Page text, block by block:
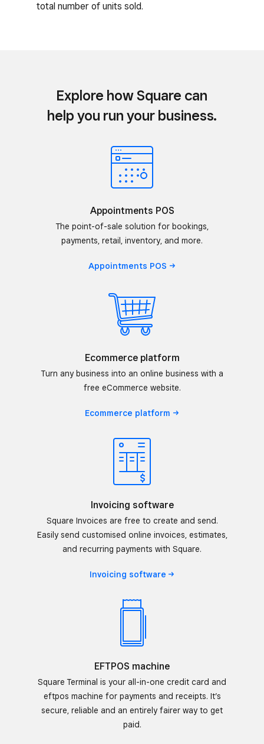
total number of units sold.
Explore how Square can
help you run your business.
Appointments POS
The point-of-sale solution for bookings,
payments, retail, inventory, and more.
Appointments POS
Ecommerce platform
Turn any business into an online business with a
free eCommerce website.
Ecommerce platform
Invoicing software
Square Invoices are free to create and send.
Easily send customised online invoices, estimates,
and recurring payments with Square.
Invoicing software
EFTPOS machine
Square Terminal is your all-in-one credit card and
eftpos machine for payments and receipts. It’s
secure, reliable and an entirely fairer way to get
paid.